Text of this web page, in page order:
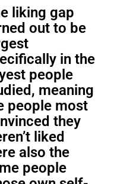
liking gap
out to be
in the
people
meaning
people most
they
liked
also the
people
own self-